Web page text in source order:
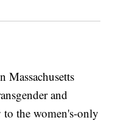
Massachusetts
and
the women's-only